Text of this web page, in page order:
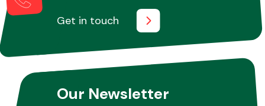
Get in touch
Our Newsletter